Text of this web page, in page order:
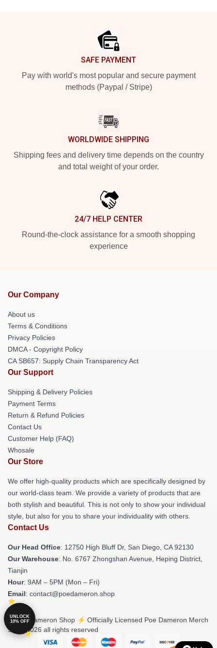
SAFE PAYMENT
Pay with world's most popular and secure payment
methods (Paypal / Stripe)
WORLDWIDE SHIPPING
Shipping fees and delivery time depends on the country
and total weight of your order.
24/7 HELP CENTER
Round-the-clock assistance for a smooth shopping
experience
Our Company
About us
Terms & Conditions
Privacy Policies
DMCA - Copyright Policy
CA SB657: Supply Chain Transparency Act
Our Support
Shipping & Delivery Policies
Payment Terms
Return & Refund Policies
Contact Us
Customer Help (FAQ)
Whosale
Our Store
We offer high-quality products which are specifically designed by
our world-class team. We provide a variety of products that are
both stylish and beautiful. This is not only to show your individual
style, but also for you to share your individuality with others.
Contact Us
Our Head Office: 12750 High Bluff Dr, San Diego, CA 92130
Our Warehouse: No. 6767 Zhongshan Avenue, Heping District,
Tianjin
Hour: 9AM – 5PM (Mon – Fri)
Email: contact@poedameron.shop
© Poe Dameron Shop ⚡️ Officially Licensed Poe Dameron Merch
Store 2026 all rights reserved
UNLOCK
10% OFF